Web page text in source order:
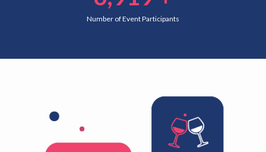
Number of Event Participants